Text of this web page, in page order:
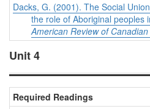
Dacks, G. (2001). The Social
the role of Aboriginal peoples
American Review of
Unit 4
Required Readings